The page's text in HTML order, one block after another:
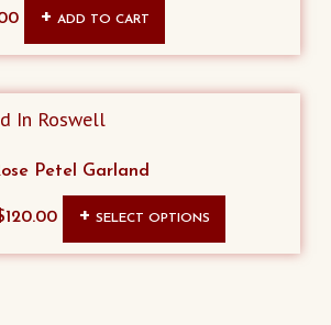
ADD TO CART
Petel Garland
120.00 SELECT OPTIONS
product